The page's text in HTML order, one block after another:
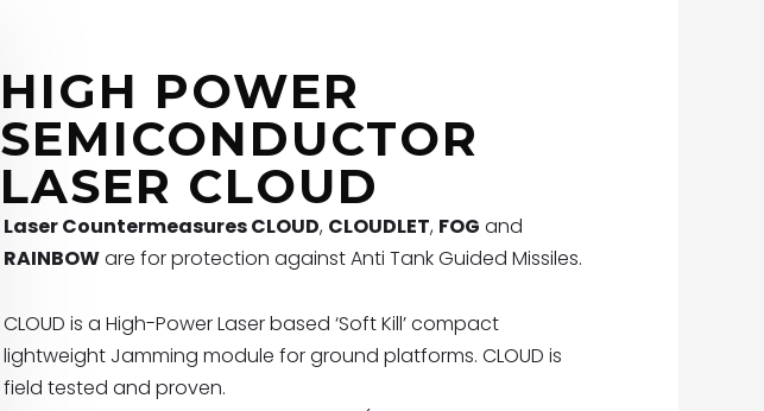
HIGH POWER
SEMICONDUCTOR
LASER CLOUD
Laser Countermeasures CLOUD, CLOUDLET, FOG and
RAINBOWare for protection against Anti Tank Guided Missiles.
CLOUD is a High-Power Laser based ‘Soft Kill’ compact
lightweight Jamming module for ground platforms. CLOUD is
field tested and proven.